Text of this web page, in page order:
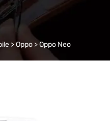
>Oppo >Oppo Neo